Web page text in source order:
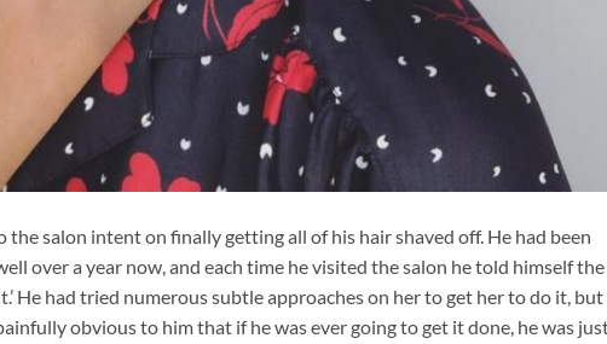
salon intent on finally getting all of his hair shaved off. He had been
over a year now, and each time he visited the salon he told himself the
He had tried numerous subtle approaches on her to get her to do it, but
obvious to him that if he was ever going to get it done, he was